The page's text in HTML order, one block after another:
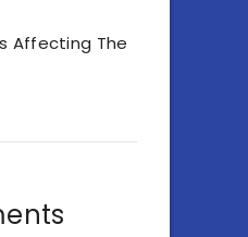
Affecting The